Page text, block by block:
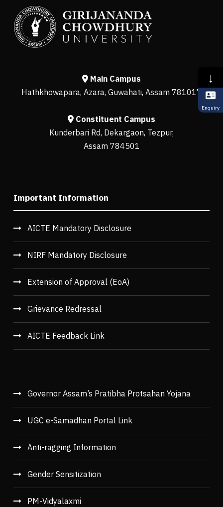
Main Campus
Hathkhowapara, Azara, Guwahati, Assam 781017
Constituent Campus
Kunderbari Rd, Dekargaon, Tezpur,
Assam 784501
Important Information
AICTE Mandatory Disclosure
NIRF Mandatory Disclosure
Extension of Approval (EoA)
Grievance Redressal
AICTE Feedback Link
Governor Assam’s Pratibha Protsahan Yojana
UGC e-Samadhan Portal Link
Anti-ragging Information
Gender Sensitization
PM-Vidyalaxmi
↓
Enquiry